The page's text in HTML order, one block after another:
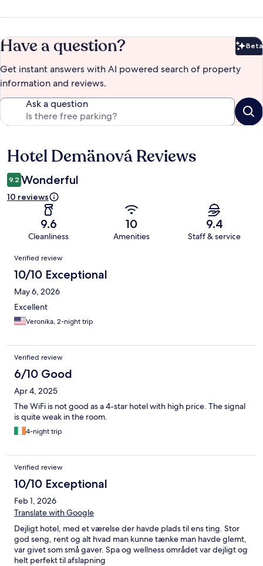
Have a question? Beta
Get instant answers with AI powered search of property
information and reviews.
Ask a question
Reviews
Hotel Demänová Reviews
9.2 Wonderful
10 reviews
9.6
Cleanliness
10
Amenities
9.4
Staff & service
Reviews
Verified review
10/10 Exceptional
May 6, 2026
Excellent
Veronika, 2-night trip
Verified review
6/10 Good
Apr 4, 2025
The WiFi is not good as a 4-star hotel with high price. The signal
is quite weak in the room.
4-night trip
Verified review
10/10 Exceptional
Feb 1, 2026
Translate with Google
Dejligt hotel, med et værelse der havde plads til ens ting. Stor
god seng, rent og alt hvad man kunne tænke man havde glemt,
var givet som små gaver. Spa og wellness området var dejligt og
helt perfekt til afslapning